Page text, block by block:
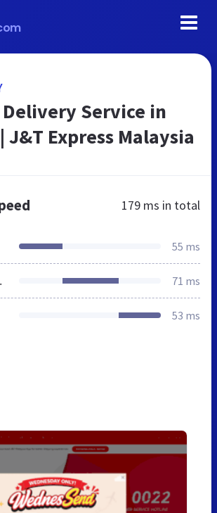
Delivery Service in
J&T Express Malaysia
179 ms in total
55 ms
71 ms
53 ms